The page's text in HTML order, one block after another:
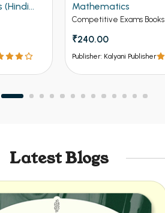
(Hindi
Mathematics
Competitive Exams Books
₹240.00
Publisher: Kalyani Publisher
Latest Blogs